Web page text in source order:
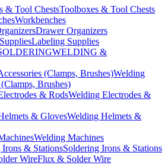
Toolboxes & Tool Chests
Workbenches
Drawer Organizers
Labeling Supplies
WELDING &
Welding
Brushes)
Welding Electrodes &
Welding Helmets &
Welding Machines
Soldering Irons & Stations
Flux & Solder Wire